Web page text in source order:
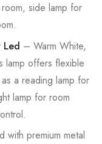
side lamp for
– Warm White,
lamp offers flexible
a reading lamp for
lamp for room
with premium metal